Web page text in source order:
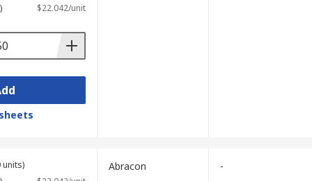
$22.042/unit
units)
Abracon -